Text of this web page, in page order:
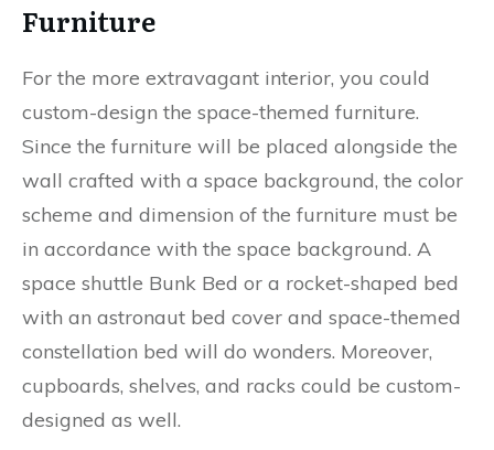
Furniture
For the more extravagant interior, you could
custom-design the space-themed furniture.
Since the furniture will be placed alongside the
wall crafted with a space background, the color
scheme and dimension of the furniture must be
in accordance with the space background. A
space shuttle Bunk Bed or a rocket-shaped bed
with an astronaut bed cover and space-themed
constellation bed will do wonders. Moreover,
cupboards, shelves, and racks could be custom-
designed as well.